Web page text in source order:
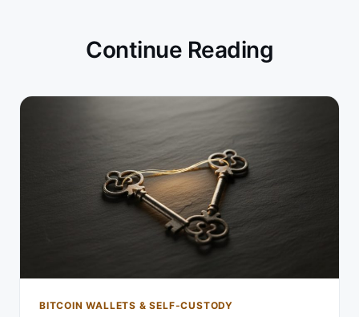
Continue Reading
BITCOIN WALLETS & SELF-CUSTODY